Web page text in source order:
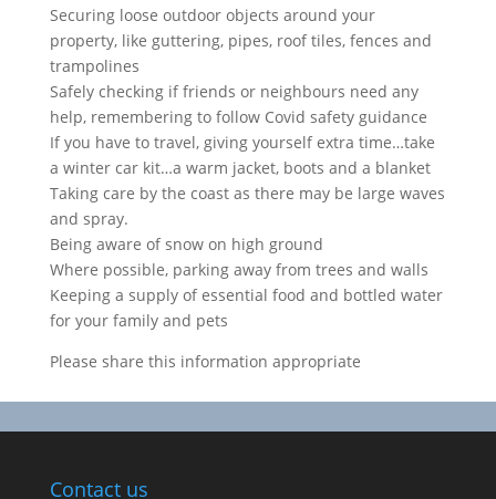
Securing loose outdoor objects around your
property, like guttering, pipes, roof tiles, fences and
trampolines
Safely checking if friends or neighbours need any
help, remembering to follow Covid safety guidance
If you have to travel, giving yourself extra time…take
a winter car kit…a warm jacket, boots and a blanket
Taking care by the coast as there may be large waves
and spray.
Being aware of snow on high ground
Where possible, parking away from trees and walls
Keeping a supply of essential food and bottled water
for your family and pets
Please share this information appropriate
Contact us